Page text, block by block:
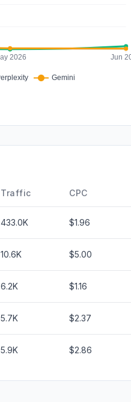
Traffic CPC
433.0K $1.96
10.6K $5.00
6.2K $1.16
5.7K $2.37
5.9K $2.86